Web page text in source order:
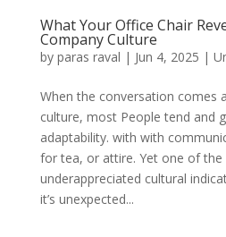
What Your Office Chair
Company Culture
by paras raval | Jun 4, 2025 |
When the conversation comes
culture, most People tend and
adaptability. with with
for tea, or attire. Yet one of
underappreciated cultural
it’s unexpected...